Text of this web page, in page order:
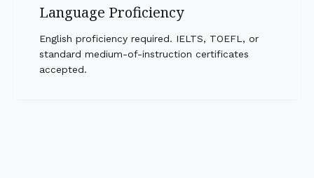
Language Proficiency
English proficiency required. IELTS, TOEFL, or
standard medium-of-instruction certificates
accepted.